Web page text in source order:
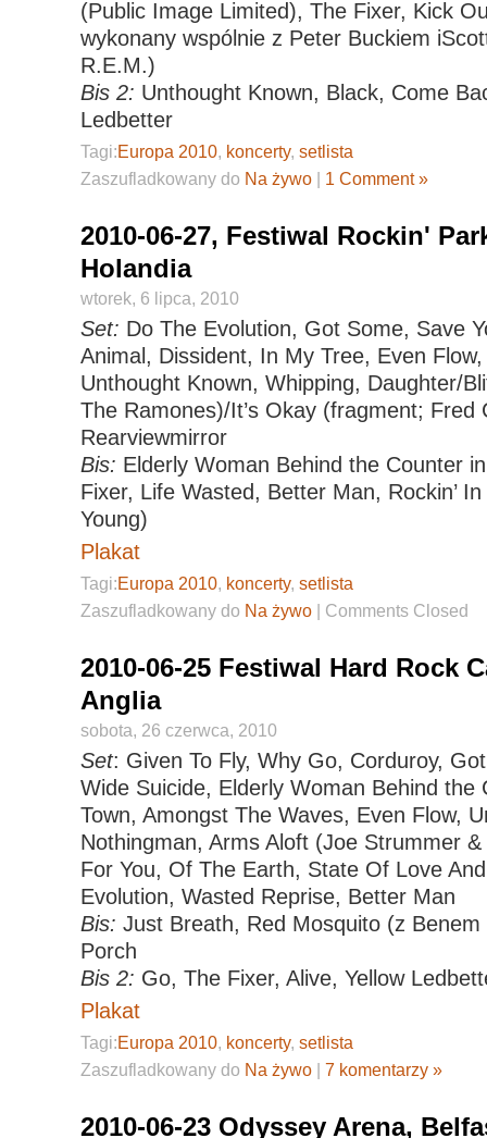
(Public Image Limited), The Fixer, Kick
wykonany wspólnie z Peter Buckiem
R.E.M.)
Bis 2: Unthought Known, Black, Come
Ledbetter
Tagi:Europa 2010, koncerty, setlista
Zaszufladkowany do Na żywo| 1 Comment »
2010-06-27, Festiwal Rockin'
Holandia
wtorek, 6 lipca, 2010
Set: Do The Evolution, Got Some, Save
Animal, Dissident, In My Tree, Even
Unthought Known, Whipping, Daughter/
The Ramones)/It’s Okay (fragment; Fred
Rearviewmirror
Bis: Elderly Woman Behind the Counter
Fixer, Life Wasted, Better Man, Rockin’
Young)
Plakat
Tagi:Europa 2010, koncerty, setlista
Zaszufladkowany do Na żywo| Comments Closed
2010-06-25 Festiwal Hard Rock
Anglia
sobota, 26 czerwca, 2010
Set: Given To Fly, Why Go, Corduroy,
Wide Suicide, Elderly Woman Behind the
Town, Amongst The Waves, Even Flow,
Nothingman, Arms Aloft (Joe Strummer
For You, Of The Earth, State Of Love
Evolution, Wasted Reprise, Better Man
Bis: Just Breath, Red Mosquito (z
Porch
Bis 2: Go, The Fixer, Alive, Yellow
Plakat
Tagi:Europa 2010, koncerty, setlista
Zaszufladkowany do Na żywo| 7 komentarzy »
2010-06-23 Odyssey Arena,